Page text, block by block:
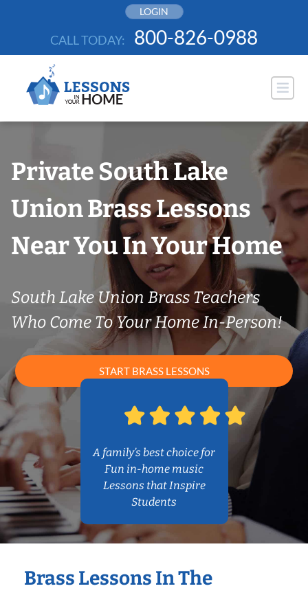
LOGIN
CALL TODAY: 800-826-0988
Private South Lake
Union Brass Lessons
Near You In Your Home
South Lake Union Brass Teachers
Who Come To Your Home In-Person!
START BRASS LESSONS
A family’s best choice for
Fun in-home music
Lessons that Inspire
Students
Brass Lessons In The